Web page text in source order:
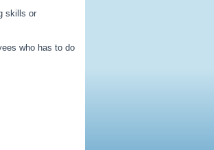
skills or
who has to do